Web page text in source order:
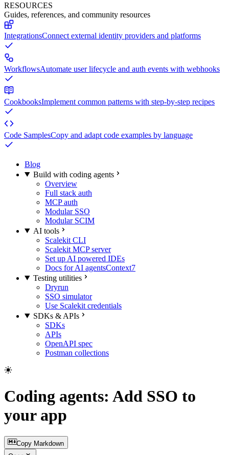
RESOURCES
Guides, references, and community resources
IntegrationsConnect external identity providers and platforms
WorkflowsAutomate user lifecycle and auth events with webhooks
CookbooksImplement common patterns with step-by-step recipes
Code SamplesCopy and adapt code examples by language
Blog
Build with coding agents
Overview
Full stack auth
MCP auth
Modular SSO
Modular SCIM
AI tools
Scalekit CLI
Scalekit MCP server
Set up AI powered IDEs
Docs for AI agentsContext7
Testing utilities
Dryrun
SSO simulator
Use Scalekit credentials
SDKs & APIs
SDKs
APIs
OpenAPI spec
Postman collections
Coding agents: Add SSO to
your app
Copy Markdown